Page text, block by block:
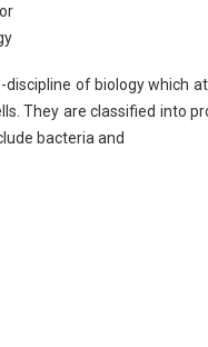
discipline of biology which
They are classified into
bacteria and